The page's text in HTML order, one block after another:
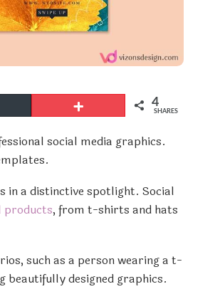
4
SHARES
social media graphics.
in a distinctive spotlight. Social
products, from t-shirts and hats
such as a person wearing a t-
beautifully designed graphics.